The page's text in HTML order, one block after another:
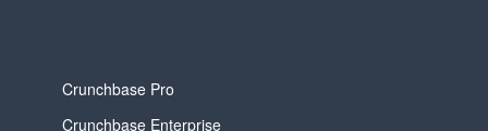
Crunchbase Pro
Crunchbase Enterprise